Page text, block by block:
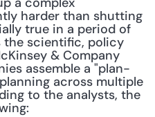
harder than shutting
true in a period of
the scientific, policy
& Company
assemble a "plan-
across multiple
to the analysts, the